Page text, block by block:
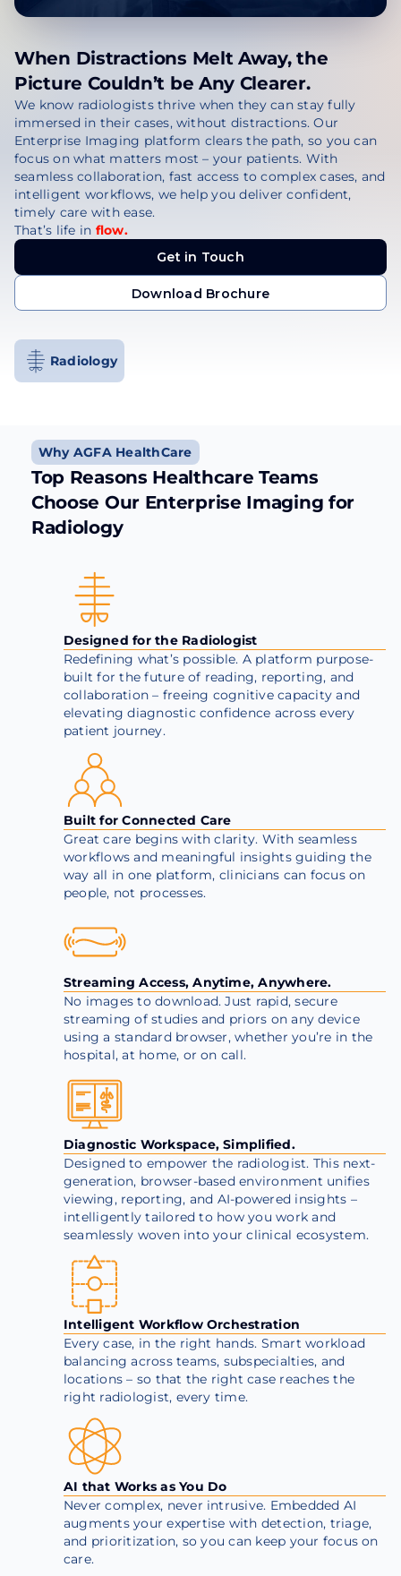
Radiology
When Distractions Melt Away, the
Picture Couldn’t be Any Clearer.
We know radiologists thrive when they can stay fully
immersed in their cases, without distractions. Our
Enterprise Imaging platform clears the path, so you can
focus on what matters most – your patients. With
seamless collaboration, fast access to complex cases, and
intelligent workflows, we help you deliver confident,
timely care with ease.
That’s life in flow.
Get in Touch
Get in Touch
Download Brochure
Why AGFA HealthCare
Top Reasons Healthcare Teams
Choose Our Enterprise Imaging for
Radiology
Designed for the Radiologist
Redefining what’s possible. A platform purpose-
built for the future of reading, reporting, and
collaboration – freeing cognitive capacity and
elevating diagnostic confidence across every
patient journey.
Built for Connected Care
Great care begins with clarity. With seamless
workflows and meaningful insights guiding the
way all in one platform, clinicians can focus on
people, not processes.
Streaming Access, Anytime, Anywhere.
No images to download. Just rapid, secure
streaming of studies and priors on any device
using a standard browser, whether you’re in the
hospital, at home, or on call.
Diagnostic Workspace, Simplified.
Designed to empower the radiologist. This next-
generation, browser-based environment unifies
viewing, reporting, and AI-powered insights –
intelligently tailored to how you work and
seamlessly woven into your clinical ecosystem.
Intelligent Workflow Orchestration
Every case, in the right hands. Smart workload
balancing across teams, subspecialties, and
locations – so that the right case reaches the
right radiologist, every time.
AI that Works as You Do
Never complex, never intrusive. Embedded AI
augments your expertise with detection, triage,
and prioritization, so you can keep your focus on
care.